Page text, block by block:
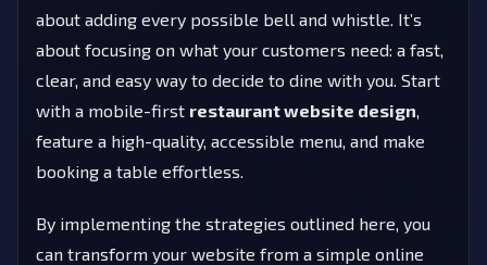
about adding every possible bell and whistle. It’s
about focusing on what your customers need: a fast,
clear, and easy way to decide to dine with you. Start
with a mobile-first restaurant website design
feature a high-quality, accessible menu, and make
booking a table effortless.
By implementing the strategies outlined here, you
can transform your website from a simple online